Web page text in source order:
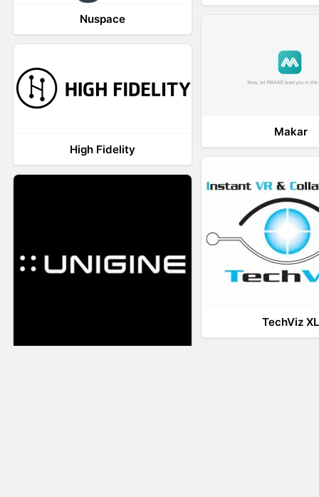
Nuspace
Makar
High Fidelity
TechViz XL